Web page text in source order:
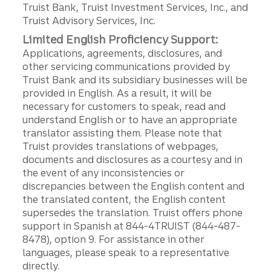
Truist Bank, Truist Investment Services, Inc., and
Truist Advisory Services, Inc.
Limited English Proficiency Support:
Applications, agreements, disclosures, and
other servicing communications provided by
Truist Bank and its subsidiary businesses will be
provided in English. As a result, it will be
necessary for customers to speak, read and
understand English or to have an appropriate
translator assisting them. Please note that
Truist provides translations of webpages,
documents and disclosures as a courtesy and in
the event of any inconsistencies or
discrepancies between the English content and
the translated content, the English content
supersedes the translation. Truist offers phone
support in Spanish at 844-4TRUIST (844-487-
8478), option 9. For assistance in other
languages, please speak to a representative
directly.